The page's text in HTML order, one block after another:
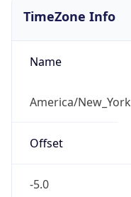
TimeZone Info
Name
America/New_York
Offset
-5.0